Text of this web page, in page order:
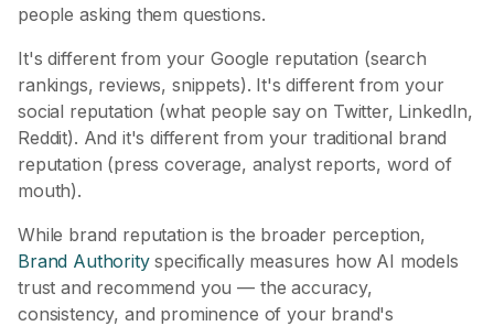
people asking them questions.
It's different from your Google reputation (search
rankings, reviews, snippets). It's different from your
social reputation (what people say on Twitter, LinkedIn,
Reddit). And it's different from your traditional brand
reputation (press coverage, analyst reports, word of
mouth).
While brand reputation is the broader perception,
Brand Authorityspecifically measures how AI models
trust and recommend you — the accuracy,
consistency, and prominence of your brand's